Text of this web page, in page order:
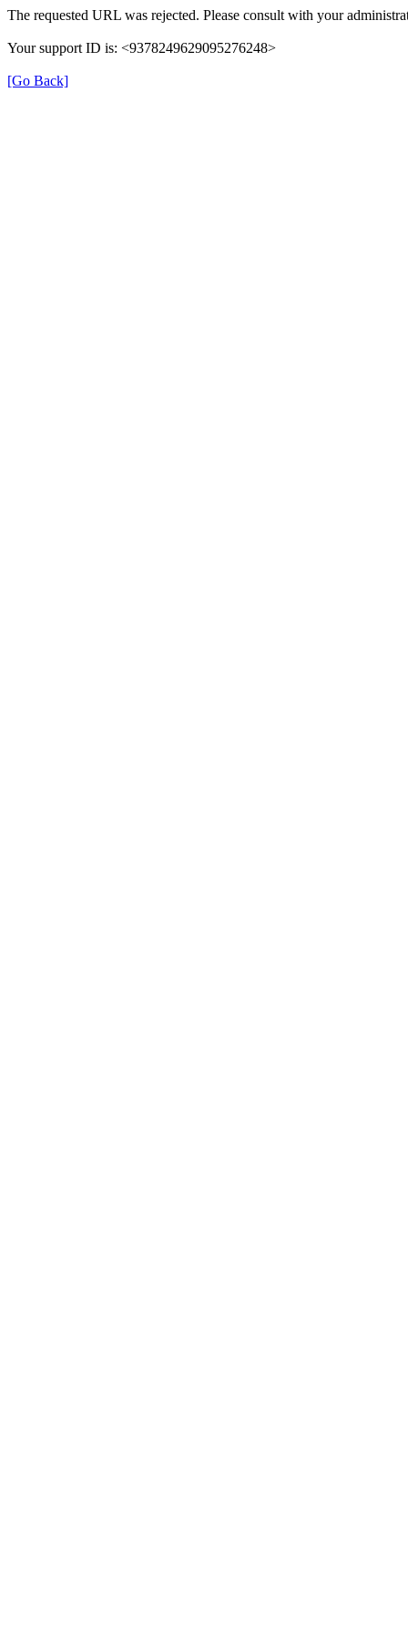
The requested URL was rejected. Please consult with your
Your support ID is: <9378249629095276248>
[Go Back]